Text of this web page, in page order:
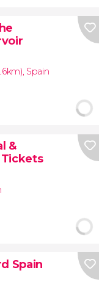
, Spain
&
Tickets
Spain